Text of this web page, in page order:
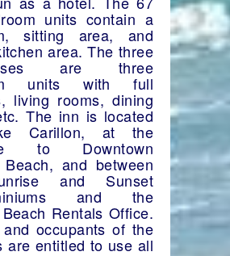
units contain a
sitting area, and
area. The three
are three
units with full
living rooms, dining
The inn is located
Carillon, at the
to Downtown
and between
and Sunset
and the
Rentals Office.
occupants of the
are entitled to use all